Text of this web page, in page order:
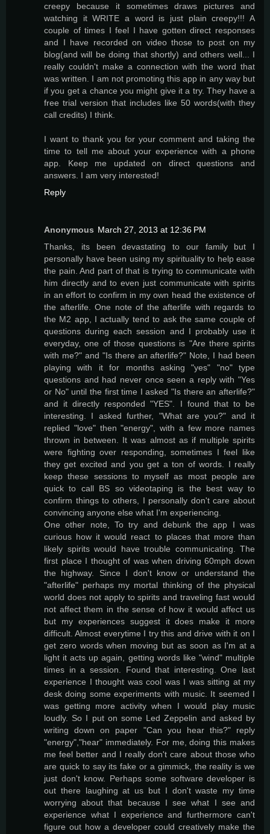
creepy because it sometimes draws pictures and
watching it WRITE a word is just plain creepy!!! A
couple of times I feel I have gotten direct responses
and I have recorded on video those to post on my
blog(and will be doing that shortly) and others well... I
really couldn't make a connection with the word that
was written. I am not promoting this app in any way but
if you get a chance you might give it a try. They have a
free trial version that includes like 50 words(with they
call credits) I think.
I want to thank you for your comment and taking the
time to tell me about your experience with a phone
app. Keep me updated on direct questions and
answers. I am very interested!
Reply
Anonymous March 27, 2013 at 12:36 PM
Thanks, its been devastating to our family but I
personally have been using my spirituality to help ease
the pain. And part of that is trying to communicate with
him directly and to even just communicate with spirits
in an effort to confirm in my own head the existence of
the afterlife. One note of the afterlife with regards to
the M2 app, I actually tend to ask the same couple of
questions during each session and I probably use it
everyday, one of those questions is "Are there spirits
with me?" and "Is there an afterlife?" Note, I had been
playing with it for months asking "yes" "no" type
questions and had never once seen a reply with "Yes
or No" until the first time I asked "Is there an afterlife?"
and it directly responded "YES". I found that to be
interesting. I asked further, "What are you?" and it
replied "love" then "energy", with a few more names
thrown in between. It was almost as if multiple spirits
were fighting over responding, sometimes I feel like
they get excited and you get a ton of words. I really
keep these sessions to myself as most people are
quick to call BS so videotaping is the best way to
confirm things to others, I personally don't care about
convincing anyone else what I'm experiencing.
One other note, To try and debunk the app I was
curious how it would react to places that more than
likely spirits would have trouble communicating. The
first place I thought of was when driving 60mph down
the highway. Since I don't know or understand the
"afterlife" perhaps my mortal thinking of the physical
world does not apply to spirits and traveling fast would
not affect them in the sense of how it would affect us
but my experiences suggest it does make it more
difficult. Almost everytime I try this and drive with it on I
get zero words when moving but as soon as I'm at a
light it acts up again, getting words like "wind" multiple
times in a session. Found that interesting. One last
experience I thought was cool was I was sitting at my
desk doing some experiments with music. It seemed I
was getting more activity when I would play music
loudly. So I put on some Led Zeppelin and asked by
writing down on paper "Can you hear this?" reply
"energy","hear" immediately. For me, doing this makes
me feel better and I really don't care about those who
are quick to say its fake or a gimmick, the reality is we
just don't know. Perhaps some software developer is
out there laughing at us but I don't waste my time
worrying about that because I see what I see and
experience what I experience and furthermore can't
figure out how a developer could creatively make the